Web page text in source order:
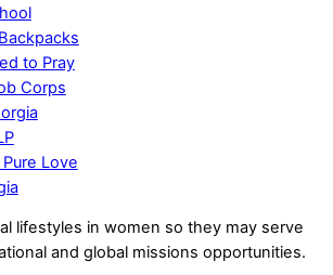
to Pray
Corps
Love
lifestyles in women so they may serve
and global missions opportunities.